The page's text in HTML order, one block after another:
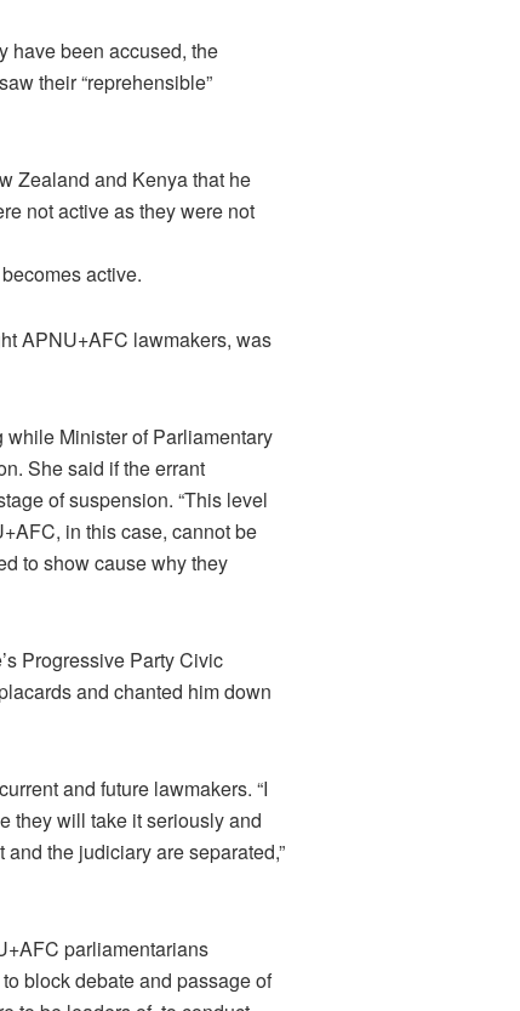
have been accused, the
their “reprehensible”
Zealand and Kenya that he
not active as they were not
active.
APNU+AFC lawmakers, was
Minister of Parliamentary
She said if the errant
of suspension. “This level
in this case, cannot be
to show cause why they
Progressive Party Civic
and chanted him down
and future lawmakers. “I
they will take it seriously and
the judiciary are separated,”
parliamentarians
block debate and passage of